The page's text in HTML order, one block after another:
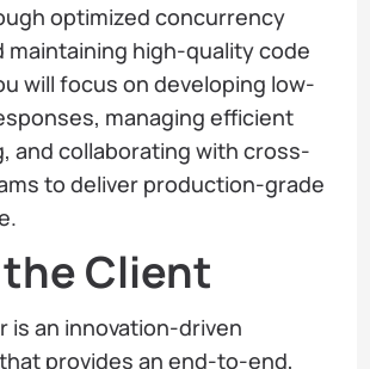
optimized concurrency
maintaining high-quality code
will focus on developing low-
managing efficient
and collaborating with cross-
to deliver production-grade
Client
is an innovation-driven
provides an end-to-end,